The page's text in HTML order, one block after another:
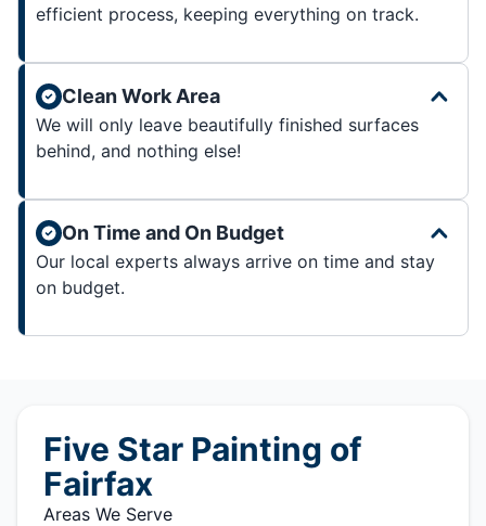
efficient process, keeping everything on track.
Clean Work Area
We will only leave beautifully finished surfaces
behind, and nothing else!
On Time and On Budget
Our local experts always arrive on time and stay
on budget.
Five Star Painting of
Fairfax
Areas We Serve